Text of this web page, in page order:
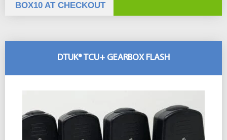
BOX10 AT CHECKOUT
DTUK® TCU+ GEARBOX FLASH